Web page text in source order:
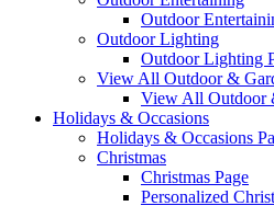
Outdoor
Outdoor Lighting
Outdoor Lighting
View All Outdoor &
View All Outdoor
Holidays & Occasions
Holidays & Occasions
Christmas
Christmas Page
Personalized